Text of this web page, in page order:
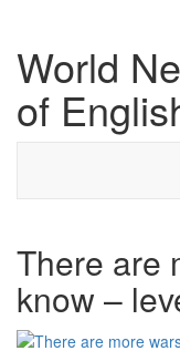
World
of
There are
know –